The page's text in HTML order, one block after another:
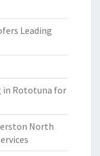
Leading
in Rototuna for
North